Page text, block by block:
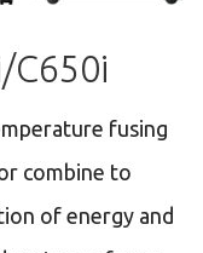
C650i
fusing
combine to
of energy and